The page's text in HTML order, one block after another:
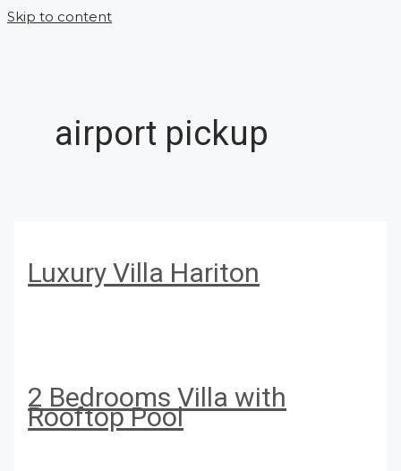
Skip to content
airport pickup
Luxury Villa Hariton
2 Bedrooms Villa with
Rooftop Pool